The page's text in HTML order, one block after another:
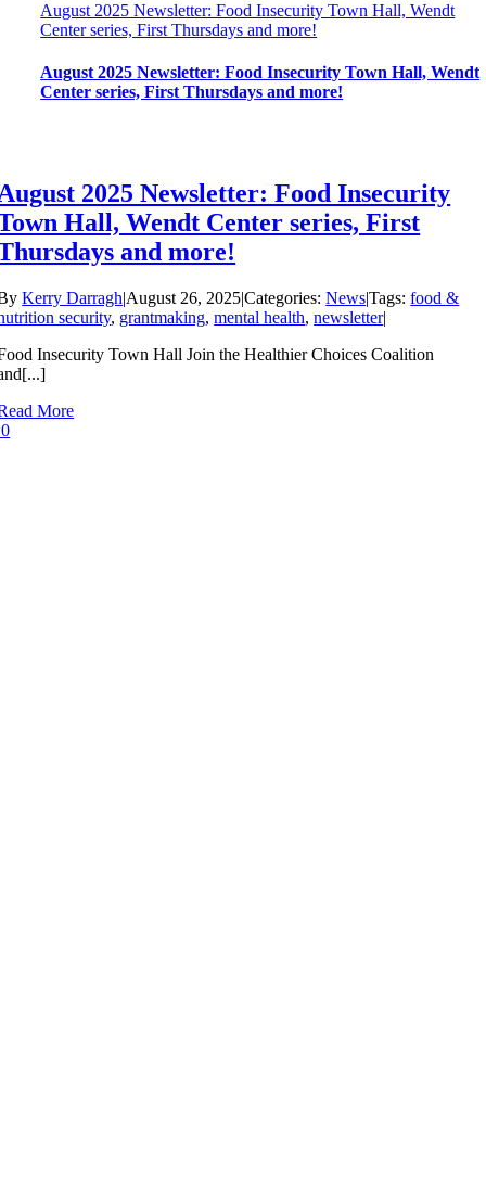
August 2025 Newsletter: Food Insecurity Town Hall, Wendt
Center series, First Thursdays and more!
August 2025 Newsletter: Food Insecurity Town Hall, Wendt
Center series, First Thursdays and more!
2025 Newsletter: Food Insecurity
Hall, Wendt Center series, First
and more!
Kerry Darragh|August 26, 2025|Categories:News|Tags:food &
security, grantmaking,mental health,newsletter|
Insecurity Town Hall Join the Healthier Choices Coalition
More